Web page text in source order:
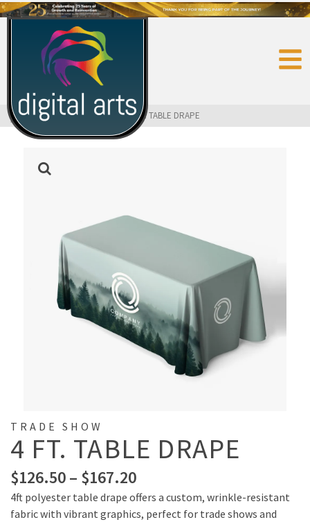
HOME »SHOP»TRADE SHOW»4 FT. TABLE DRAPE
TRADE SHOW
4 FT. TABLE DRAPE
$126.50– $167.20
4ft polyester table drape offers a custom, wrinkle-resistant
fabric with vibrant graphics, perfect for trade shows and